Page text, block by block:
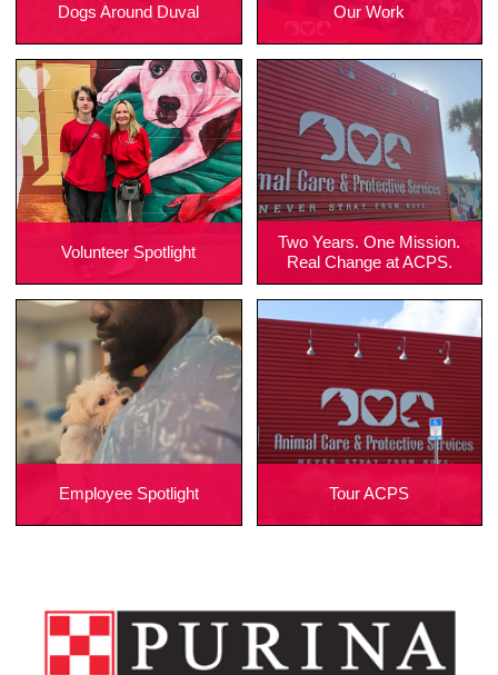
Dogs Around Duval Our Work
Volunteer Spotlight
Two Years. One Mission.
Real Change at ACPS.
Employee Spotlight Tour ACPS